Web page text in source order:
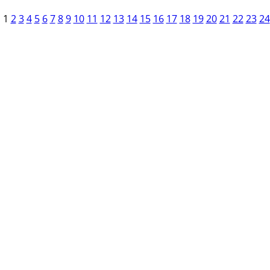
1 2 3 4 5 6 7 8 9 10 11 12 13 14 15 16 17 18 19 20 21 22 23 24